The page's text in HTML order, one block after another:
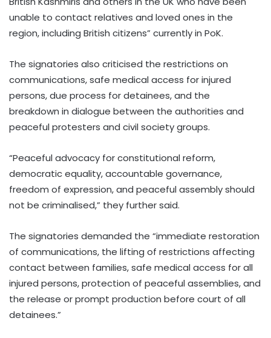
unable to contact relatives and loved ones in the
region, including British citizens” currently in PoK.
The signatories also criticised the restrictions on
communications, safe medical access for injured
persons, due process for detainees, and the
breakdown in dialogue between the authorities and
peaceful protesters and civil society groups.
“Peaceful advocacy for constitutional reform,
democratic equality, accountable governance,
freedom of expression, and peaceful assembly should
not be criminalised,” they further said.
The signatories demanded the “immediate restoration
of communications, the lifting of restrictions affecting
contact between families, safe medical access for all
injured persons, protection of peaceful assemblies, and
the release or prompt production before court of all
detainees.”